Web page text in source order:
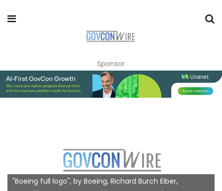
Sponsor
"Boeing full logo", by Boeing, Richard Burch Eiber,